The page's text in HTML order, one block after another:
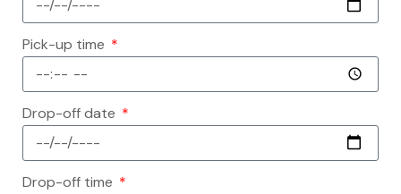
Pick-up time
Drop-off date
Drop-off time